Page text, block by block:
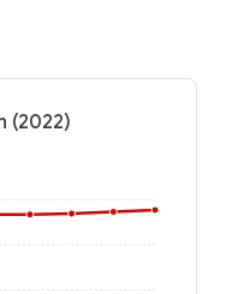
(2022)